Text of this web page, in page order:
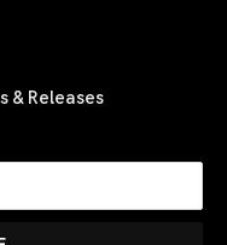
& Releases